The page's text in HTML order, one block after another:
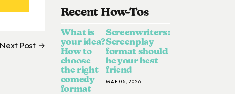
Next Post →
Recent How-ToS
What is
your idea?
How to
choose
the right
comedy
format
Screenwriters:
Screenplay
format should
be your best
friend
MAR 05, 2026